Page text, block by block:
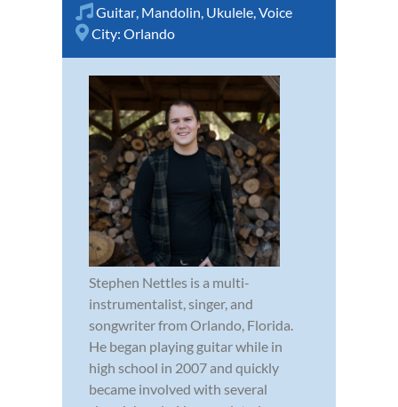
Guitar Mandolin Ukulele Voice
City: Orlando
Stephen Nettles is a multi-
instrumentalist, singer, and
songwriter from Orlando, Florida.
He began playing guitar while in
high school in 2007 and quickly
became involved with several